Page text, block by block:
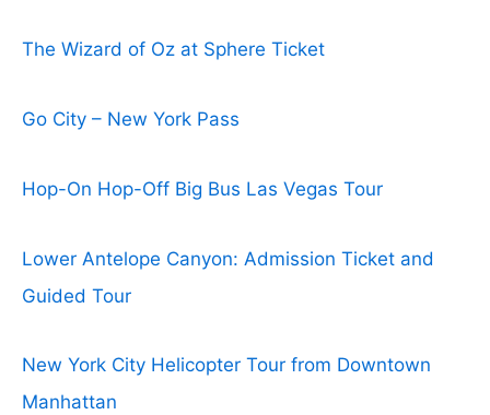
The Wizard of Oz at Sphere Ticket
Go City – New York Pass
Hop-On Hop-Off Big Bus Las Vegas Tour
Lower Antelope Canyon: Admission Ticket and
Guided Tour
New York City Helicopter Tour from Downtown
Manhattan